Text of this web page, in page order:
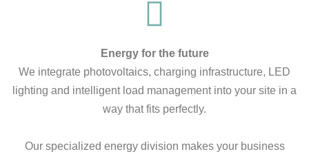
Energy for the future
We integrate photovoltaics, charging infrastructure, LED
lighting and intelligent load management into your site in a
way that fits perfectly.
Our specialized energy division makes your business